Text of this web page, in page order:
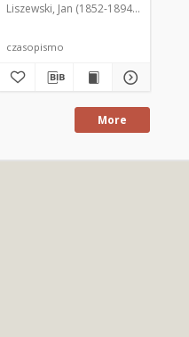
Liszewski, Jan (1852-1894). Red.
czasopismo
More